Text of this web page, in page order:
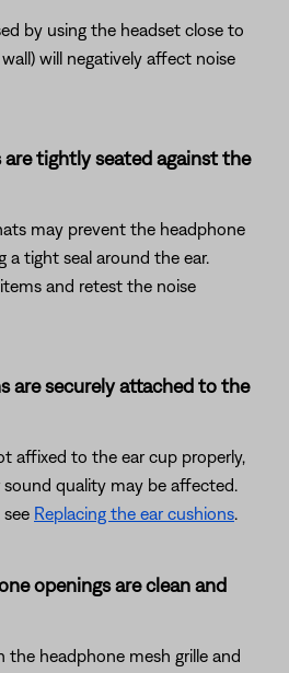
by using the headset close to
will negatively affect noise
are tightly seated against the
may prevent the headphone
tight seal around the ear.
and retest the noise
are securely attached to the
affixed to the ear cup properly,
quality may be affected.
Replacing the ear cushions.
openings are clean and
the headphone mesh grille and